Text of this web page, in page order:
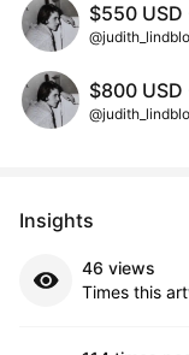
$550 USD
$800 USD
Insights
46 views
Times this